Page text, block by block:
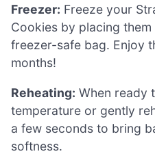
Freezer: Freeze your
Cookies by placing them
freezer-safe bag. Enjoy
months!
Reheating: When ready
temperature or gently
a few seconds to bring
softness.